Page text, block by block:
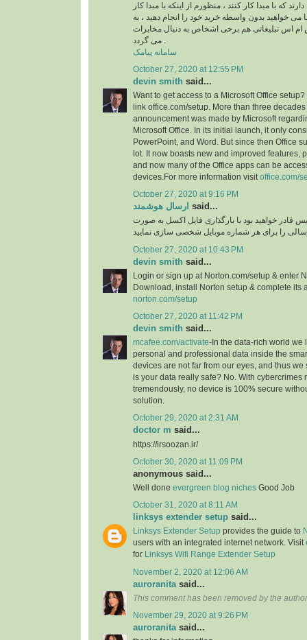
که با مبدا کار کنند ، منظورم از اینکه با مبدا کار
خواهید بدون واسطه خرید خود را انجام دهید ، به
اس تبلیغاتی هم برخی اشخاص به دنبال مخابرات
سامانه پیامک
October 27, 2020 at 12:55 PM
devin smith said...
Want to get access to a Microsoft Office
link office.com/setup. More than three
announcement was made by Microsoft
Microsoft Office. In its initial launch, it only
PowerPoint, and Word. But since then Office
lot. It now boasts new and improved features,
and now many of the Office apps can be
devices.For more information visit office.com/
October 27, 2020 at 9:16 PM
ارسال هوشمند said...
قادر خواهید بود با بارگذاری فایل اکسل به صورت
October 27, 2020 at 10:43 PM
devin smith said...
Login or sign up at Norton.com/setup & enter
Download, install Norton setup & complete its
norton.com/setup
October 27, 2020 at 11:42 PM
devin smith said...
mcafee.com/activate-In the data-rich world we
personal and professional data inside the
devices are not far from our eyes, and thus we
is your data really safe? No. With cybercrimes
tremendously, no device is 100% secure
solution.
October 29, 2020 at 2:31 AM
doctor m said...
https://irsoozan.ir/
October 30, 2020 at 11:09 PM
anonymous said...
Well done evergreen blog niches Good Job
October 31, 2020 at 8:11 AM
linksys extender setup said...
Linksys Extender Setup provides the guide to
users with an integrated internet network. Visit
for
Linksys Wifi Range Extender Setup
November 2, 2020 at 12:06 AM
auroranita said...
This comment has been removed by the
November 29, 2020 at 9:26 PM
auroranita said...